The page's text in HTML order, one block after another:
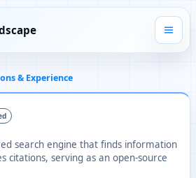
& Experience
search engine that finds information
citations, serving as an open-source